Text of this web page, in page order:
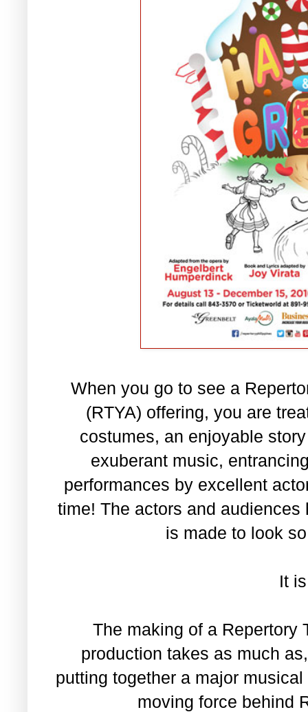
When you go to see a
(RTYA) offering, you are
costumes, an enjoyable
exuberant music,
performances by excellent
time! The actors and
is made to look
It
The making of a Repertory
production takes as much
putting together a major
moving force behind